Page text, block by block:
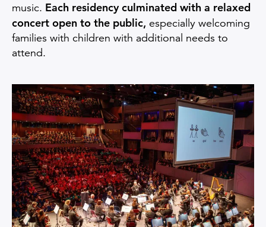
music. Each residency culminated with a relaxed
concert open to the public, especially welcoming
families with children with additional needs to
attend.